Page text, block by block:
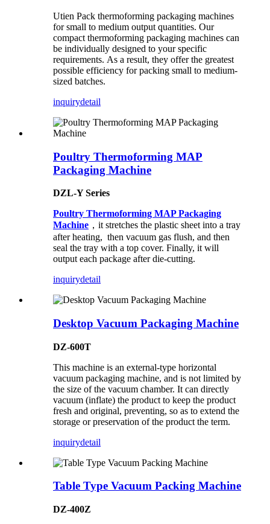
Utien Pack thermoforming packaging machines
for small to medium output quantities. Our
compact thermoforming packaging machines can
be individually designed to your specific
requirements. As a result, they offer the greatest
possible efficiency for packing small to medium-
sized batches.
inquirydetail
Poultry Thermoforming MAP
Packaging Machine
DZL-Y Series
Poultry Thermoforming MAP Packaging
Machine ，it stretches the plastic sheet into a tray
after heating, then vacuum gas flush, and then
seal the tray with a top cover. Finally, it will
output each package after die-cutting.
inquirydetail
Desktop Vacuum Packaging Machine
DZ-600T
This machine is an external-type horizontal
vacuum packaging machine, and is not limited by
the size of the vacuum chamber. It can directly
vacuum (inflate) the product to keep the product
fresh and original, preventing, so as to extend the
storage or preservation of the product the term.
inquirydetail
Table Type Vacuum Packing Machine
DZ-400Z